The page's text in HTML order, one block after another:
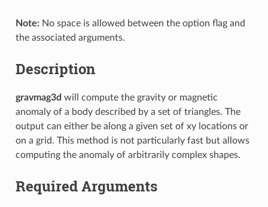
Note:No space is allowed between the option flag and
the associated arguments.
Description
gravmag3d will compute the gravity or magnetic
anomaly of a body described by a set of triangles. The
output can either be along a given set of xy locations or
on a grid. This method is not particularly fast but allows
computing the anomaly of arbitrarily complex shapes.
Required Arguments